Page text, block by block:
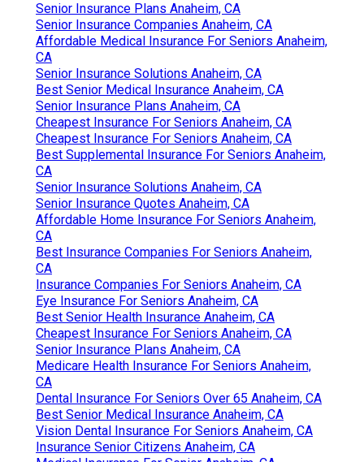
Senior Insurance Plans Anaheim, CA
Senior Insurance Companies Anaheim, CA
Affordable Medical Insurance For Seniors Anaheim,
CA
Senior Insurance Solutions Anaheim, CA
Best Senior Medical Insurance Anaheim, CA
Senior Insurance Plans Anaheim, CA
Cheapest Insurance For Seniors Anaheim, CA
Cheapest Insurance For Seniors Anaheim, CA
Best Supplemental Insurance For Seniors Anaheim,
CA
Senior Insurance Solutions Anaheim, CA
Senior Insurance Quotes Anaheim, CA
Affordable Home Insurance For Seniors Anaheim,
CA
Best Insurance Companies For Seniors Anaheim,
CA
Insurance Companies For Seniors Anaheim, CA
Eye Insurance For Seniors Anaheim, CA
Best Senior Health Insurance Anaheim, CA
Cheapest Insurance For Seniors Anaheim, CA
Senior Insurance Plans Anaheim, CA
Medicare Health Insurance For Seniors Anaheim,
CA
Dental Insurance For Seniors Over 65 Anaheim, CA
Best Senior Medical Insurance Anaheim, CA
Vision Dental Insurance For Seniors Anaheim, CA
Insurance Senior Citizens Anaheim, CA